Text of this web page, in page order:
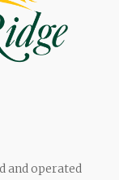
and operated